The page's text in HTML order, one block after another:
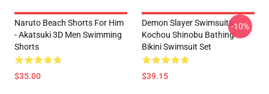
Naruto Beach Shorts For Him
- Akatsuki 3D Men Swimming
Shorts
$35.00
Demon Slayer Swimsuits -
Kochou Shinobu Bathing
Bikini Swimsuit Set
$39.15
-10%